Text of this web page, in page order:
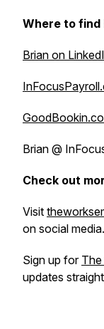
Where to find
Brian on
Brian @
Check out
Visit
on social media.
Sign up for
updates